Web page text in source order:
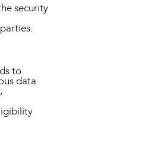
security
to
data